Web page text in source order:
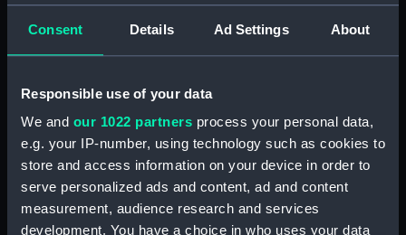
Consent Details Ad Settings About
Responsible use of your data
We and our 1022 partners process your personal data,
e.g. your IP-number, using technology such as cookies to
store and access information on your device in order to
serve personalized ads and content, ad and content
measurement, audience research and services
development. You have a choice in who uses your data
Collection: Uniforms
Display location: Not on display
Gieves & Hawkes Ltd
Date made: 1946